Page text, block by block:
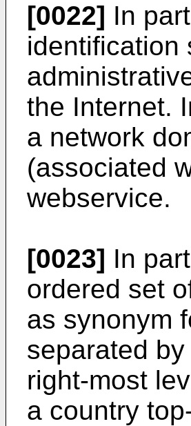
[0022] In
identification
the Internet.
a network
(associated
webservice.
[0023] In
ordered set
as synonym
separated
right-most
a country